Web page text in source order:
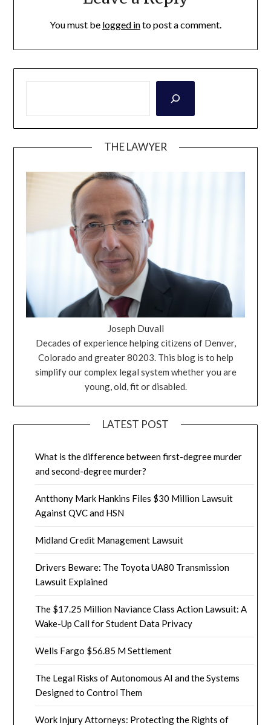
You must be logged into post a comment.
THE LAWYER
Joseph Duvall
Decades of experience helping citizens of Denver,
Colorado and greater 80203. This blog is to help
simplify our complex legal system whether you are
young, old, fit or disabled.
LATEST POST
What is the difference between first-degree murder
and second-degree murder?
Antthony Mark Hankins Files $30 Million Lawsuit
Against QVC and HSN
Midland Credit Management Lawsuit
Drivers Beware: The Toyota UA80 Transmission
Lawsuit Explained
The $17.25 Million Naviance Class Action Lawsuit: A
Wake-Up Call for Student Data Privacy
Wells Fargo $56.85 M Settlement
The Legal Risks of Autonomous AI and the Systems
Designed to Control Them
Work Injury Attorneys: Protecting the Rights of